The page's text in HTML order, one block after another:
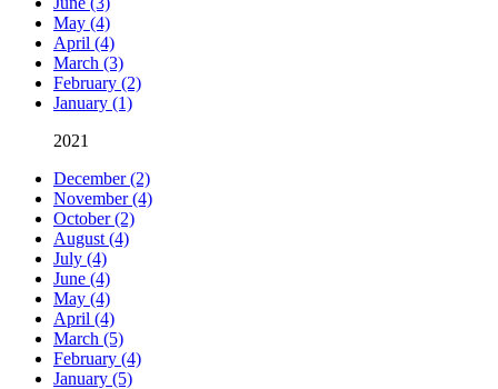
May (4)
April (4)
March (3)
February (2)
January (1)
2021
December (2)
November (4)
October (2)
August (4)
July (4)
June (4)
May (4)
April (4)
March (5)
February (4)
January (5)